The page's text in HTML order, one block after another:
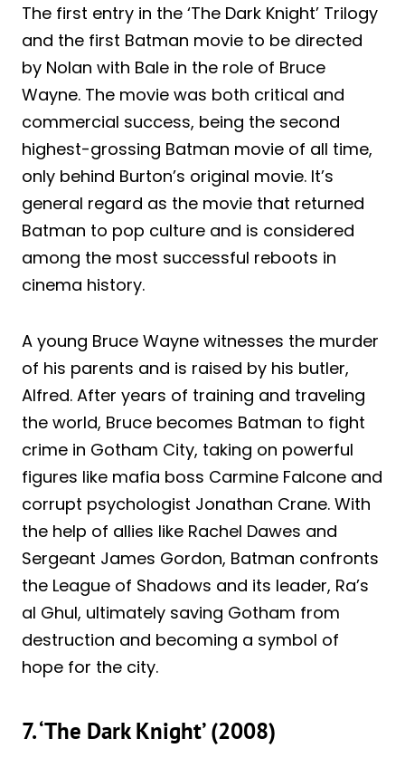
The first entry in the ‘The Dark Knight’ Trilogy
and the first Batman movie to be directed
by Nolan with Bale in the role of Bruce
Wayne. The movie was both critical and
commercial success, being the second
highest-grossing Batman movie of all time,
only behind Burton’s original movie. It’s
general regard as the movie that returned
Batman to pop culture and is considered
among the most successful reboots in
cinema history.
A young Bruce Wayne witnesses the murder
of his parents and is raised by his butler,
Alfred. After years of training and traveling
the world, Bruce becomes Batman to fight
crime in Gotham City, taking on powerful
figures like mafia boss Carmine Falcone and
corrupt psychologist Jonathan Crane. With
the help of allies like Rachel Dawes and
Sergeant James Gordon, Batman confronts
the League of Shadows and its leader, Ra’s
al Ghul, ultimately saving Gotham from
destruction and becoming a symbol of
hope for the city.
7. ‘The Dark Knight’ (2008)